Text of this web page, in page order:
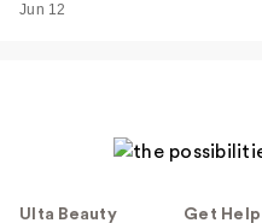
Jun 12
Ulta Beauty
Get Help